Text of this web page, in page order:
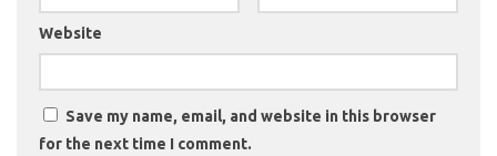
Website
Save my name, email, and website in this browser
for the next time I comment.